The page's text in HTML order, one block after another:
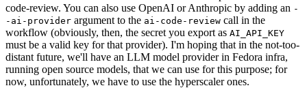
code-review. You can also use OpenAI or Anthropic by adding an -
-ai-provider argument to the ai-code-review call in the
workflow (obviously, then, the secret you export as AI_API_KEY
must be a valid key for that provider). I'm hoping that in the not-too-
distant future, we'll have an LLM model provider in Fedora infra,
running open source models, that we can use for this purpose; for
now, unfortunately, we have to use the hyperscaler ones.